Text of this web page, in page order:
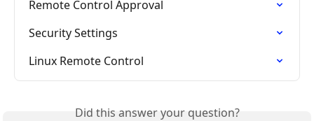
Remote Control Approval
Security Settings
Linux Remote Control
Did this answer your question?